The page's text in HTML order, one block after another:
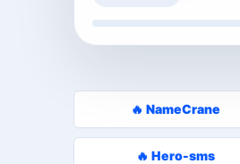
🔥 NameCrane
🔥 Hero-sms